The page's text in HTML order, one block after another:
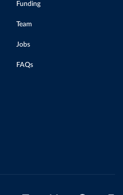
Funding
Team
Jobs
FAQs